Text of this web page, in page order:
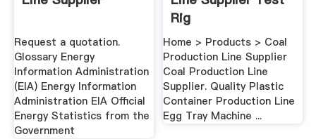
Request a quotation.
Glossary Energy
Information Administration
(EIA) Energy Information
Administration EIA Official
Energy Statistics from the
Government
Rig
Home > Products > Coal
Production Line Supplier
Coal Production Line
Supplier. Quality Plastic
Container Production Line
Egg Tray Machine ...